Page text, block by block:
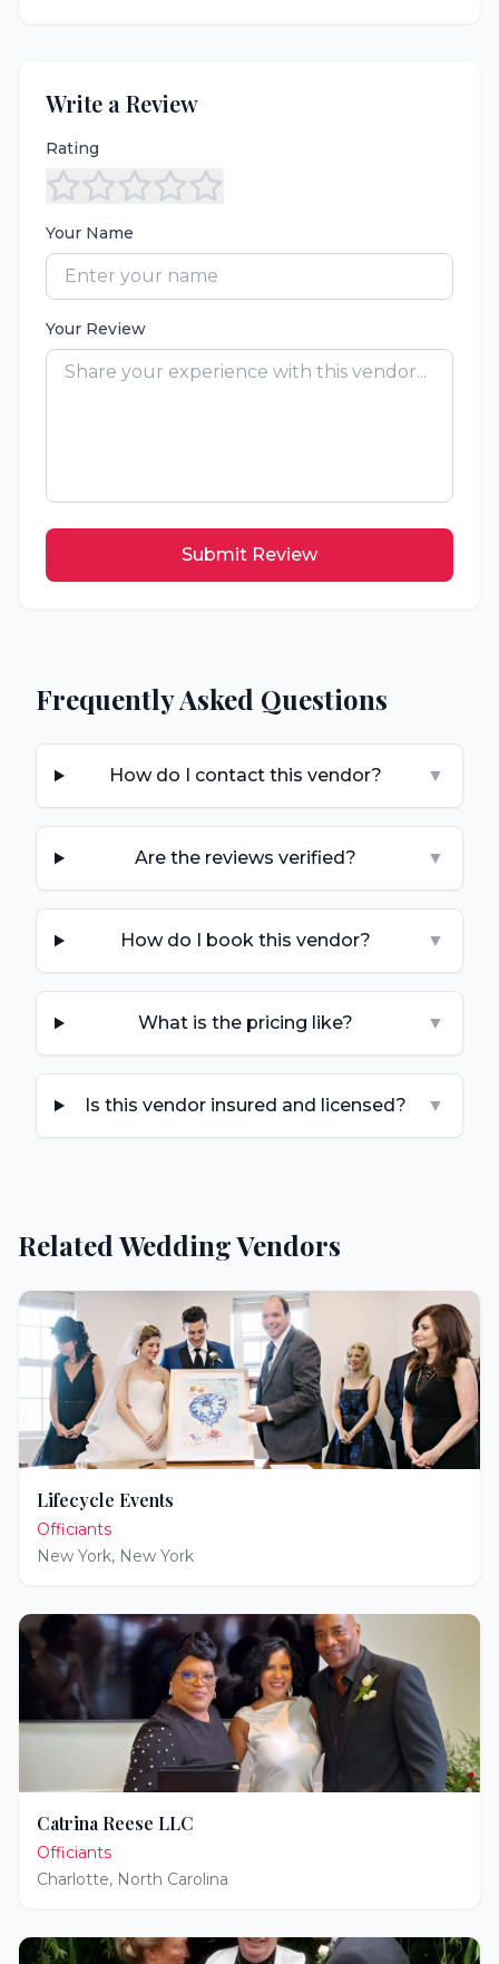
Write a Review
Rating
Your Name
Your Review
Submit Review
Frequently Asked Questions
How do I contact this vendor? ▼
Are the reviews verified? ▼
How do I book this vendor? ▼
What is the pricing like? ▼
Is this vendor insured and licensed? ▼
Related Wedding Vendors
Lifecycle Events
Officiants
New York, New York
Catrina Reese LLC
Officiants
Charlotte, North Carolina